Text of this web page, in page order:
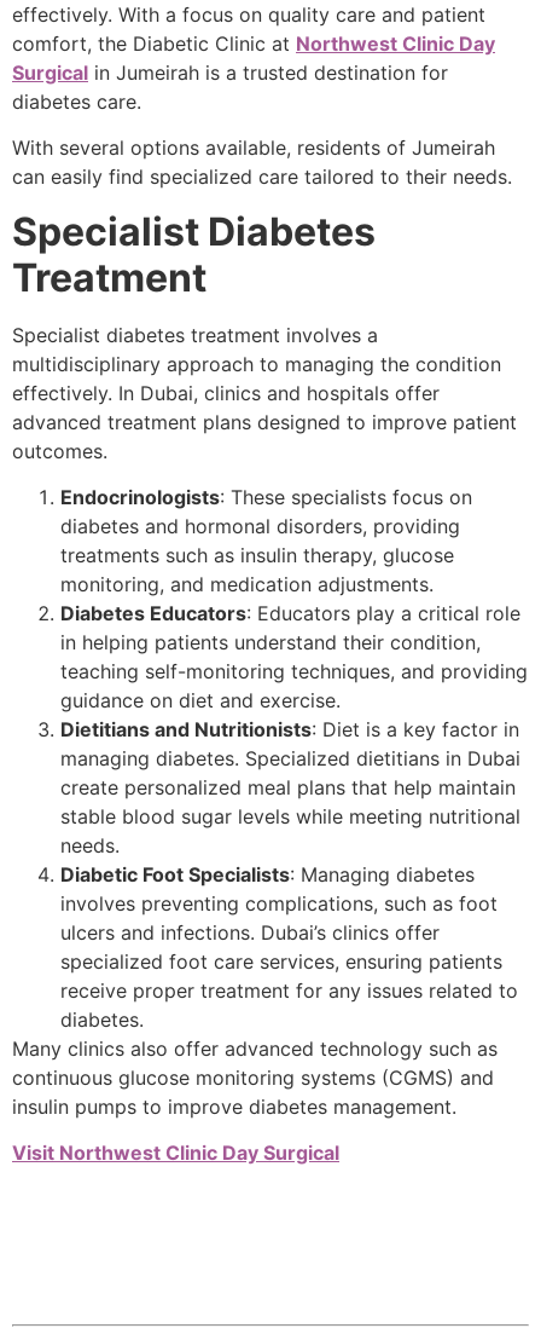
effectively. With a focus on quality care and patient
comfort, the Diabetic Clinic at Northwest Clinic Day
Surgical in Jumeirah is a trusted destination for
diabetes care.
With several options available, residents of Jumeirah
can easily find specialized care tailored to their needs.
Specialist Diabetes
Treatment
Specialist diabetes treatment involves a
multidisciplinary approach to managing the condition
effectively. In Dubai, clinics and hospitals offer
advanced treatment plans designed to improve patient
outcomes.
Endocrinologists: These specialists focus on
diabetes and hormonal disorders, providing
treatments such as insulin therapy, glucose
monitoring, and medication adjustments.
Diabetes Educators: Educators play a critical role
in helping patients understand their condition,
teaching self-monitoring techniques, and providing
guidance on diet and exercise.
Dietitians and Nutritionists: Diet is a key factor in
managing diabetes. Specialized dietitians in Dubai
create personalized meal plans that help maintain
stable blood sugar levels while meeting nutritional
needs.
Diabetic Foot Specialists: Managing diabetes
involves preventing complications, such as foot
ulcers and infections. Dubai’s clinics offer
specialized foot care services, ensuring patients
receive proper treatment for any issues related to
diabetes.
Many clinics also offer advanced technology such as
continuous glucose monitoring systems (CGMS) and
insulin pumps to improve diabetes management.
Visit Northwest Clinic Day Surgical